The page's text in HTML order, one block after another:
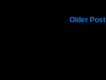
Older Post